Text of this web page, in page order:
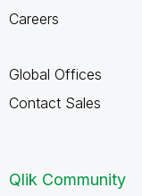
Careers
Global Offices
Contact Sales
Qlik Community